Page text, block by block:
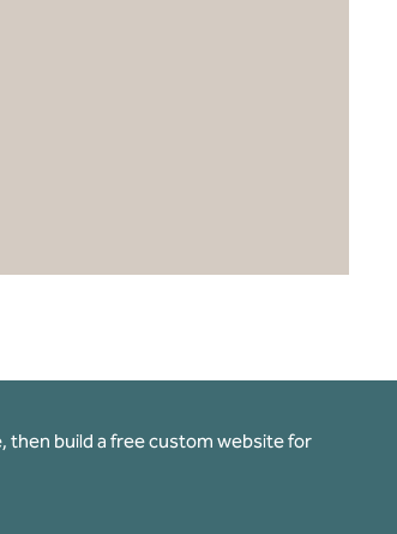
then build a free custom website for